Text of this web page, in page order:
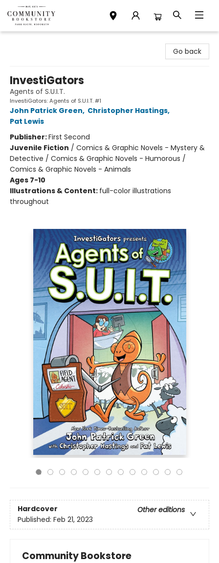
Go back
InvestiGators
Agents of S.U.I.T.
InvestiGators: Agents of S.U.I.T. #1
John Patrick Green, Christopher Hastings,
Pat Lewis
Publisher:First Second
Juvenile Fiction / Comics & Graphic Novels - Mystery &
Detective / Comics & Graphic Novels - Humorous /
Comics & Graphic Novels - Animals
Ages 7-10
Illustrations & Content: full-color illustrations
throughout
Hardcover
Other editions
Published: Feb 21, 2023
Community Bookstore